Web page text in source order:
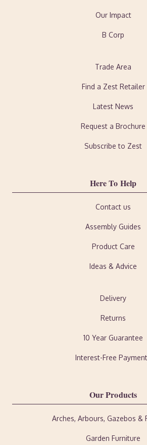
Our Impact
B Corp
Trade Area
Find a Zest Retailer
Latest News
Request a Brochure
Subscribe to Zest
Here To Help
Contact us
Assembly Guides
Product Care
Ideas & Advice
Delivery
Returns
10 Year Guarantee
Interest-Free
Our Products
Arches, Arbours, Gazebos &
Garden Furniture